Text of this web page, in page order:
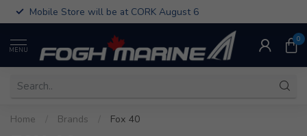
Mobile Store will be at CORK August 6
MENU
0
Home Brands Fox 40